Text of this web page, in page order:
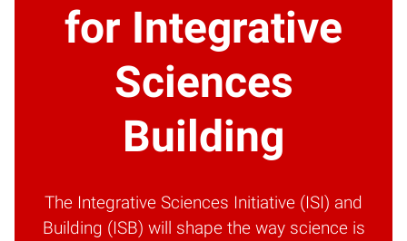
for Integrative
Sciences
Building
The Integrative Sciences Initiative (ISI) and
Building (ISB) will shape the way science is